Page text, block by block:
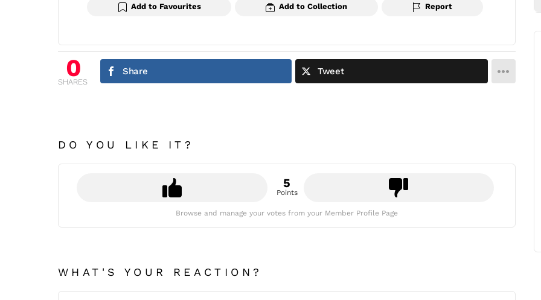
Add to Favourites Add to Collection Report
0
SHARES
Share Tweet
DO YOU LIKE IT?
5
Points
Browse and manage your votes from your Member Profile Page
WHAT'S YOUR REACTION?